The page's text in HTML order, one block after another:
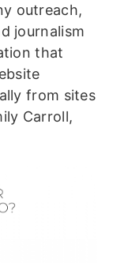
outreach,
journalism
that
from sites
Carroll,